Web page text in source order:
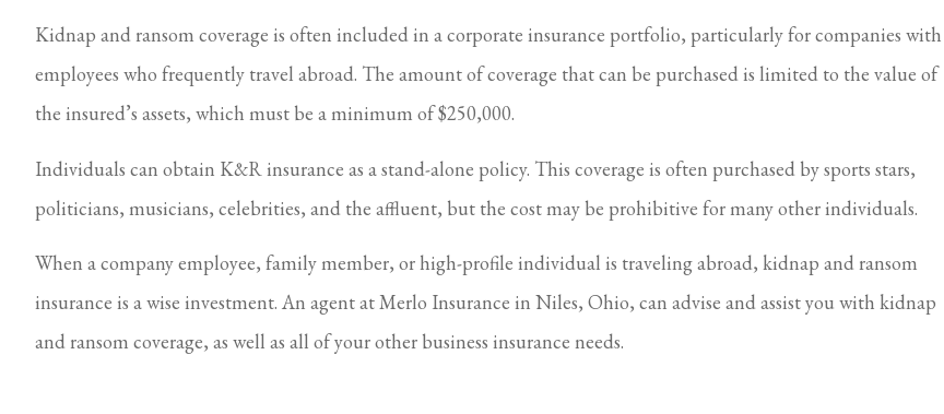
Kidnap and ransom coverage is often included in a corporate insurance portfolio, particularly for companies with
employees who frequently travel abroad. The amount of coverage that can be purchased is limited to the value of
the insured’s assets, which must be a minimum of $250,000.
Individuals can obtain K&R insurance as a stand-alone policy. This coverage is often purchased by sports stars,
politicians, musicians, celebrities, and the affluent, but the cost may be prohibitive for many other individuals.
When a company employee, family member, or high-profile individual is traveling abroad, kidnap and ransom
insurance is a wise investment. An agent at Merlo Insurance in Niles, Ohio, can advise and assist you with kidnap
and ransom coverage, as well as all of your other business insurance needs.